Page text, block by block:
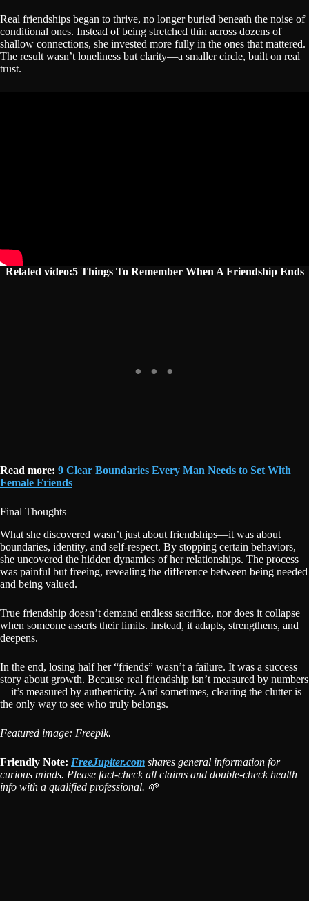
Real friendships began to thrive, no longer buried beneath the noise of
conditional ones. Instead of being stretched thin across dozens of
shallow connections, she invested more fully in the ones that mattered.
The result wasn’t loneliness but clarity—a smaller circle, built on real
trust.
Related video:5 Things To Remember When A Friendship Ends
Read more: 9 Clear Boundaries Every Man Needs to Set With
Female Friends
Final Thoughts
What she discovered wasn’t just about friendships—it was about
boundaries, identity, and self-respect. By stopping certain behaviors,
she uncovered the hidden dynamics of her relationships. The process
was painful but freeing, revealing the difference between being needed
and being valued.
True friendship doesn’t demand endless sacrifice, nor does it collapse
when someone asserts their limits. Instead, it adapts, strengthens, and
deepens.
In the end, losing half her “friends” wasn’t a failure. It was a success
story about growth. Because real friendship isn’t measured by numbers
—it’s measured by authenticity. And sometimes, clearing the clutter is
the only way to see who truly belongs.
Featured image: Freepik.
Friendly Note: FreeJupiter.com shares general information for
curious minds. Please fact-check all claims and double-check health
info with a qualified professional. 🌱